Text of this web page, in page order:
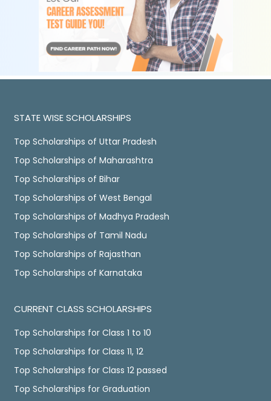
STATE WISE SCHOLARSHIPS
Top Scholarships of Uttar Pradesh
Top Scholarships of Maharashtra
Top Scholarships of Bihar
Top Scholarships of West Bengal
Top Scholarships of Madhya Pradesh
Top Scholarships of Tamil Nadu
Top Scholarships of Rajasthan
Top Scholarships of Karnataka
CURRENT CLASS SCHOLARSHIPS
Top Scholarships for Class 1 to 10
Top Scholarships for Class 11, 12
Top Scholarships for Class 12 passed
Top Scholarships for Graduation